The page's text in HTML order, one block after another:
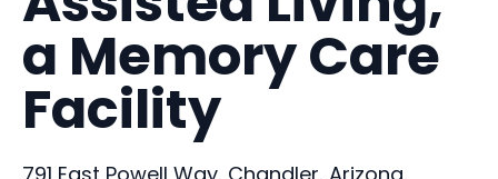
a Memory Care
Facility